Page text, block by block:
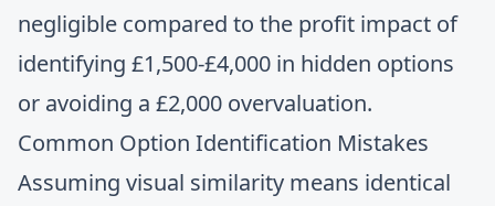
negligible compared to the profit impact of
identifying £1,500-£4,000 in hidden options
or avoiding a £2,000 overvaluation.
Common Option Identification Mistakes
Assuming visual similarity means identical